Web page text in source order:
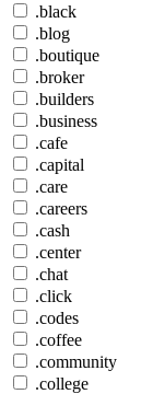
.black
.blog
.boutique
.broker
.builders
.business
.cafe
.capital
.care
.careers
.cash
.center
.chat
.click
.codes
.coffee
.community
.college